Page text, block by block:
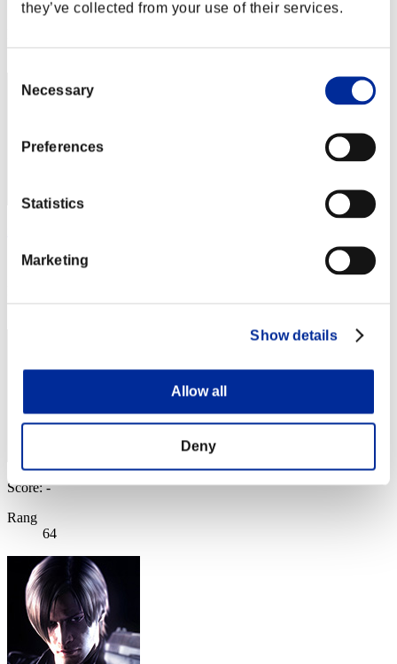
they’ve collected from your use of their services.
Selection
Necessary
Preferences
Statistics
Marketing
Show details
Allow all
Deny
Score: -
62
Score:Lv:40/04'13"92
63
Score: -
Rang
64